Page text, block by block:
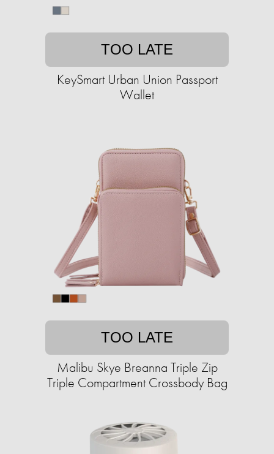
TOO LATE
KeySmart Urban Union Passport
Wallet
TOO LATE
Malibu Skye Breanna Triple Zip
Triple Compartment Crossbody Bag